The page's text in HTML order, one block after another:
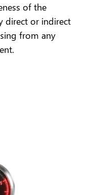
of the
direct or indirect
from any